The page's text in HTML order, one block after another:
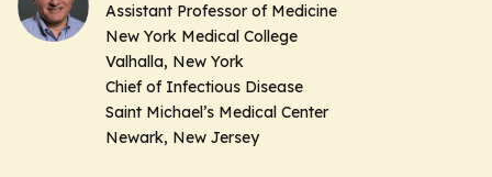
Assistant Professor of Medicine
New York Medical College
Valhalla, New York
Chief of Infectious Disease
Saint Michael’s Medical Center
Newark, New Jersey